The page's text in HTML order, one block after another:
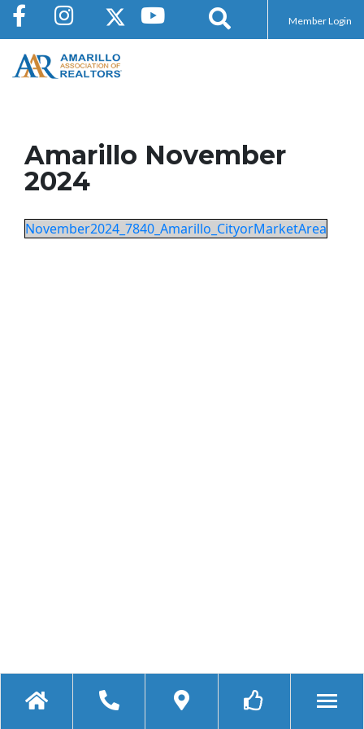
Member Login
Amarillo November
2024
November2024_7840_Amarillo_CityorMarketArea